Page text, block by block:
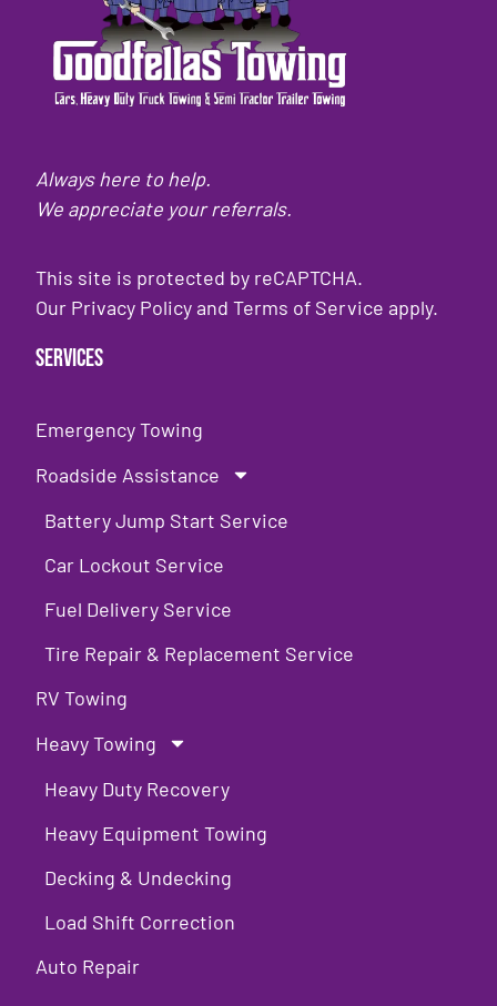
Always here to help.
We appreciate your referrals.
This site is protected by reCAPTCHA.
Our Privacy PolicyandTerms of Service apply.
Services
Emergency Towing
Roadside Assistance
Battery Jump Start Service
Car Lockout Service
Fuel Delivery Service
Tire Repair & Replacement Service
RV Towing
Heavy Towing
Heavy Duty Recovery
Heavy Equipment Towing
Decking & Undecking
Load Shift Correction
Auto Repair